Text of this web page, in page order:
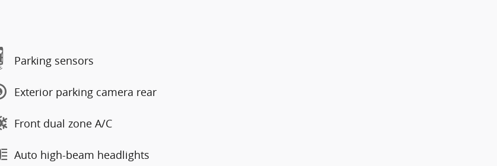
Parking sensors
Exterior parking camera rear
Front dual zone A/C
Auto high-beam headlights